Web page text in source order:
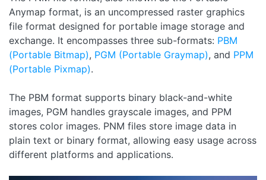
Anymap format, is an uncompressed raster graphics
file format designed for portable image storage and
exchange. It encompasses three sub-formats: PBM
(Portable Bitmap), PGM (Portable Graymap), and PPM
(Portable Pixmap).
The PBM format supports binary black-and-white
images, PGM handles grayscale images, and PPM
stores color images. PNM files store image data in
plain text or binary format, allowing easy usage across
different platforms and applications.